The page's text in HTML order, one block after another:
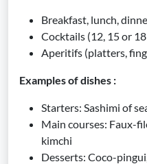
Breakfast, lunch,
Cocktails (12, 15 or
Aperitifs (platters,
Examples of dishes :
Starters: Sashimi of
Main courses: Faux-
kimchi
Desserts: Coco-